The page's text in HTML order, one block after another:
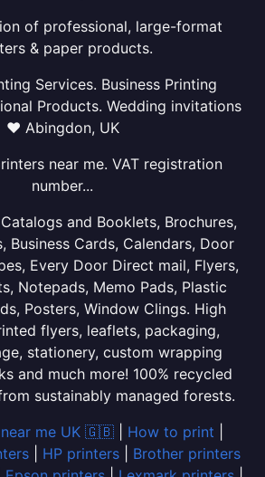
of professional, large-format
& paper products.
Services. Business Printing
Products. Wedding invitations
❤ Abingdon, UK
near me. VAT registration
number...
and Booklets, Brochures,
Business Cards, Calendars, Door
Every Door Direct mail, Flyers,
Notepads, Memo Pads, Plastic
Posters, Window Clings. High
flyers, leaflets, packaging,
stationery, custom wrapping
and much more! 100% recycled
sustainably managed forests.
me UK 🇬🇧| How to print
| HP printers| Brother printers